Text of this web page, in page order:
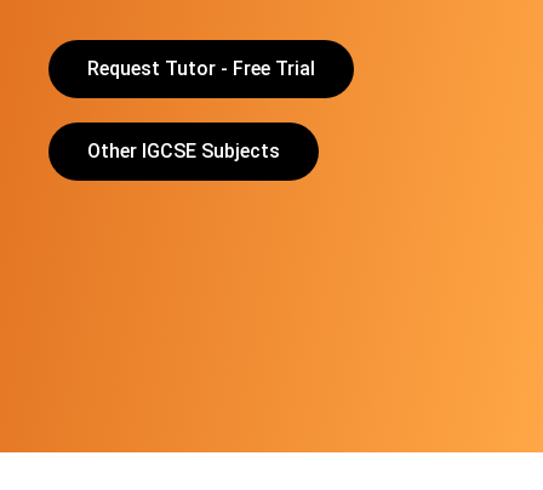
Request Tutor - Free Trial
Other IGCSE Subjects